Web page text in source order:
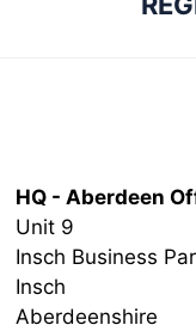
HQ - Aberdeen
Unit 9
Insch Business
Insch
Aberdeenshire